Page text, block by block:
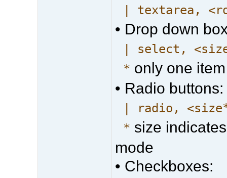
| textarea,
• Drop down
| select,
* only one
• Radio buttons:
| radio,
* size
mode
• Checkboxes: